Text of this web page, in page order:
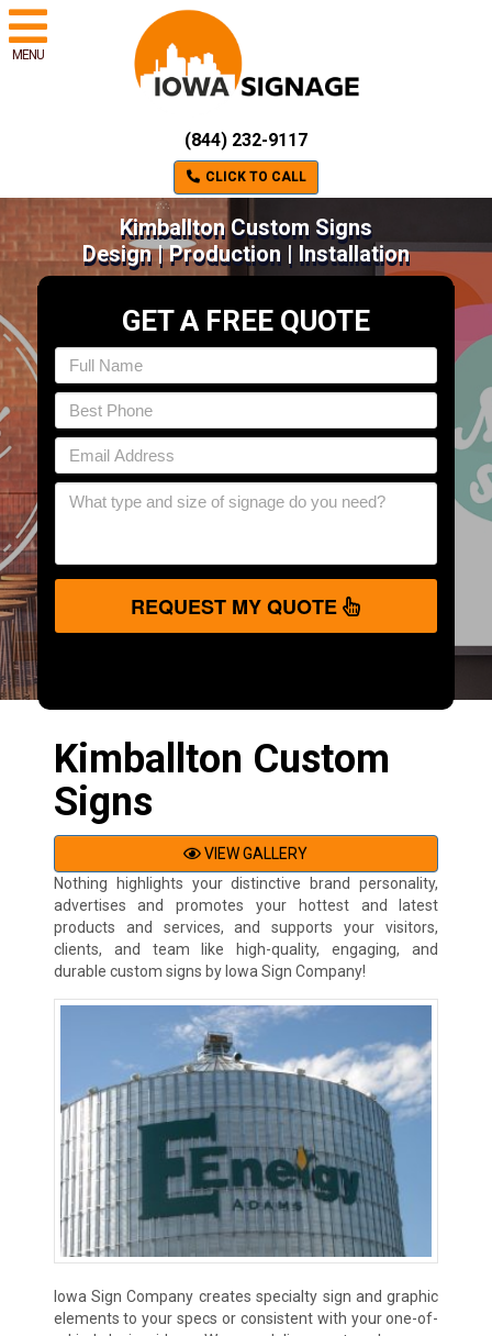
MENU
(844) 232-9117
CLICK TO CALL
Kimballton Custom Signs
Design | Production | Installation
GET A FREE QUOTE
REQUEST MY QUOTE
Kimballton Custom
Signs
VIEW GALLERY
Nothing highlights your distinctive brand personality,
advertises and promotes your hottest and latest
products and services, and supports your visitors,
clients, and team like high-quality, engaging, and
durable custom signs by Iowa Sign Company!
Iowa Sign Company creates specialty sign and graphic
elements to your specs or consistent with your one-of-